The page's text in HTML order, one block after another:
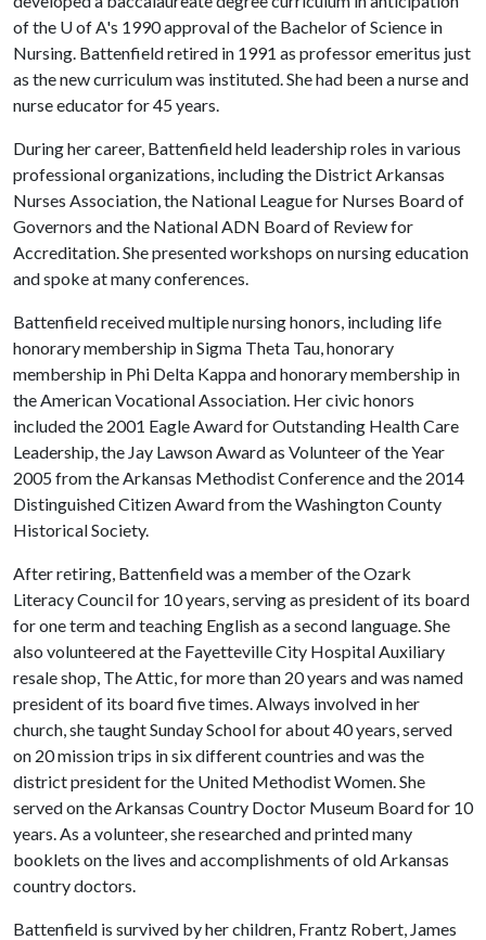
of the U of A's 1990 approval of the Bachelor of Science in
Nursing. Battenfield retired in 1991 as professor emeritus just
as the new curriculum was instituted. She had been a nurse and
nurse educator for 45 years.
During her career, Battenfield held leadership roles in various
professional organizations, including the District Arkansas
Nurses Association, the National League for Nurses Board of
Governors and the National ADN Board of Review for
Accreditation. She presented workshops on nursing education
and spoke at many conferences.
Battenfield received multiple nursing honors, including life
honorary membership in Sigma Theta Tau, honorary
membership in Phi Delta Kappa and honorary membership in
the American Vocational Association. Her civic honors
included the 2001 Eagle Award for Outstanding Health Care
Leadership, the Jay Lawson Award as Volunteer of the Year
2005 from the Arkansas Methodist Conference and the 2014
Distinguished Citizen Award from the Washington County
Historical Society.
After retiring, Battenfield was a member of the Ozark
Literacy Council for 10 years, serving as president of its board
for one term and teaching English as a second language. She
also volunteered at the Fayetteville City Hospital Auxiliary
resale shop, The Attic, for more than 20 years and was named
president of its board five times. Always involved in her
church, she taught Sunday School for about 40 years, served
on 20 mission trips in six different countries and was the
district president for the United Methodist Women. She
served on the Arkansas Country Doctor Museum Board for 10
years. As a volunteer, she researched and printed many
booklets on the lives and accomplishments of old Arkansas
country doctors.
Battenfield is survived by her children, Frantz Robert, James